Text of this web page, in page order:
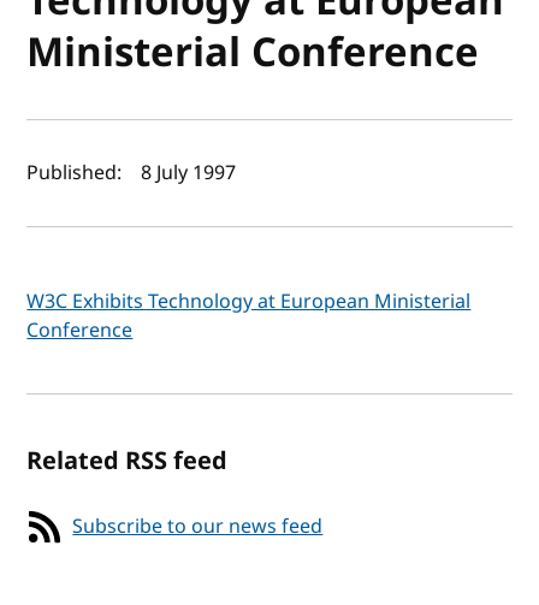
Ministerial Conference
Author(s) and publish date
Published: 8 July 1997
W3C Exhibits Technology at European Ministerial
Conference
Related RSS feed
Subscribe to our news feed